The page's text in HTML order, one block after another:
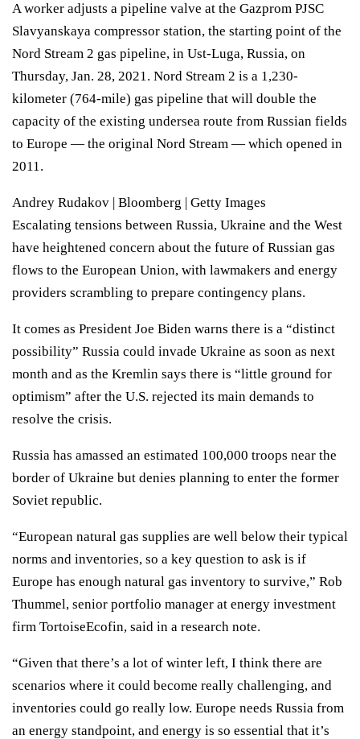
A worker adjusts a pipeline valve at the Gazprom PJSC
Slavyanskaya compressor station, the starting point of the
Nord Stream 2 gas pipeline, in Ust-Luga, Russia, on
Thursday, Jan. 28, 2021. Nord Stream 2 is a 1,230-
kilometer (764-mile) gas pipeline that will double the
capacity of the existing undersea route from Russian fields
to Europe — the original Nord Stream — which opened in
2011.
Andrey Rudakov | Bloomberg | Getty Images
Escalating tensions between Russia, Ukraine and the West
have heightened concern about the future of Russian gas
flows to the European Union, with lawmakers and energy
providers scrambling to prepare contingency plans.
It comes as President Joe Biden warns there is a “distinct
possibility” Russia could invade Ukraine as soon as next
month and as the Kremlin says there is “little ground for
optimism” after the U.S. rejected its main demands to
resolve the crisis.
Russia has amassed an estimated 100,000 troops near the
border of Ukraine but denies planning to enter the former
Soviet republic.
“European natural gas supplies are well below their typical
norms and inventories, so a key question to ask is if
Europe has enough natural gas inventory to survive,” Rob
Thummel, senior portfolio manager at energy investment
firm TortoiseEcofin, said in a research note.
“Given that there’s a lot of winter left, I think there are
scenarios where it could become really challenging, and
inventories could go really low. Europe needs Russia from
an energy standpoint, and energy is so essential that it’s